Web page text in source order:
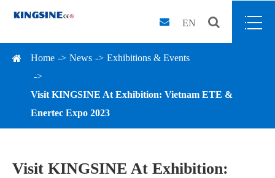
EN
Home News Exhibitions & Events
Visit KINGSINE At Exhibition: Vietnam ETE &
Enertec Expo 2023
Visit KINGSINE At Exhibition: